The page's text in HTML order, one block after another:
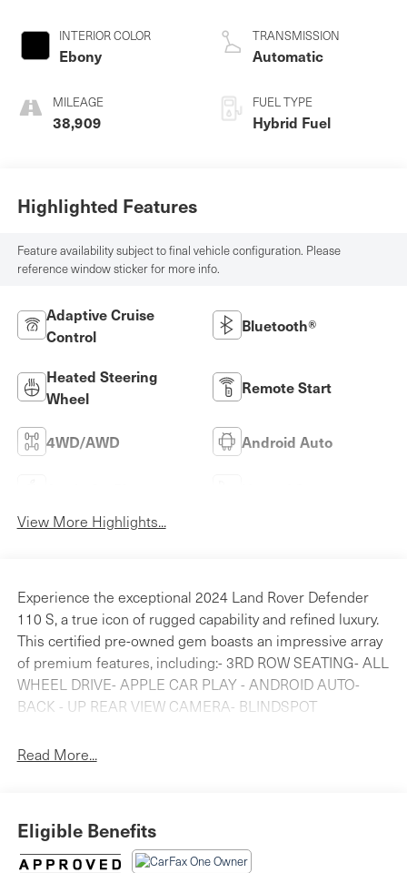
INTERIOR COLOR
Ebony
MILEAGE
38,909
TRANSMISSION
Automatic
FUEL TYPE
Hybrid Fuel
Highlighted Features
Feature availability subject to final vehicle configuration. Please
reference window sticker for more info.
Adaptive Cruise
Control
Bluetooth®
Heated Steering
Wheel
Remote Start
4WD/AWD Android Auto
View More Highlights...
Experience the exceptional 2024 Land Rover Defender
110 S, a true icon of rugged capability and refined luxury.
This certified pre-owned gem boasts an impressive array
of premium features, including:- 3RD ROW SEATING- ALL
WHEEL DRIVE- APPLE CAR PLAY - ANDROID AUTO-
BACK - UP REAR VIEW CAMERA- BLINDSPOT
CARFAX- HEATED SEATS- LAND ROVER CERTIFIED-
confidence of the A-Frame Protection Bar, the comfort of
3-Zone Climate Control, and the convenience of the
Read More...
Eligible Benefits